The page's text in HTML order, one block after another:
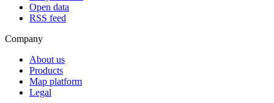
Open data
RSS feed
Company
About us
Products
Map platform
Legal